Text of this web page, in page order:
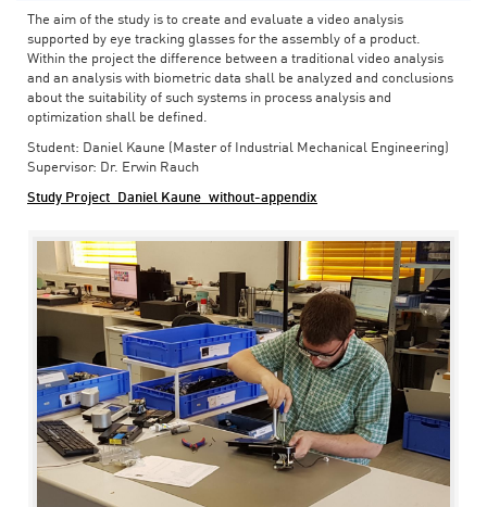
The aim of the study is to create and evaluate a video analysis
supported by eye tracking glasses for the assembly of a product.
Within the project the difference between a traditional video analysis
and an analysis with biometric data shall be analyzed and conclusions
about the suitability of such systems in process analysis and
optimization shall be defined.
Student: Daniel Kaune (Master of Industrial Mechanical Engineering)
Supervisor: Dr. Erwin Rauch
Study Project_Daniel Kaune_without-appendix